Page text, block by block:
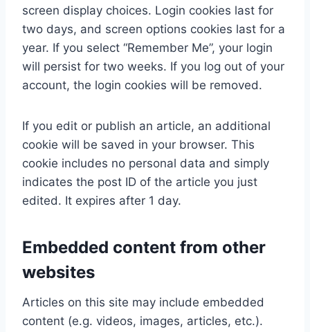
screen display choices. Login cookies last for
two days, and screen options cookies last for a
year. If you select “Remember Me”, your login
will persist for two weeks. If you log out of your
account, the login cookies will be removed.
If you edit or publish an article, an additional
cookie will be saved in your browser. This
cookie includes no personal data and simply
indicates the post ID of the article you just
edited. It expires after 1 day.
Embedded content from other
websites
Articles on this site may include embedded
content (e.g. videos, images, articles, etc.).